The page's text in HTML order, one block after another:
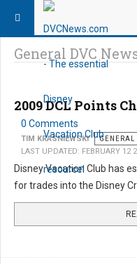
General DVC
2009 DCL Points
0 Comments
TIM KRASNIEWSKI GENERAL
LAST UPDATED: FEBRUARY 12
Disney Vacation Club has
for trades into the Disney